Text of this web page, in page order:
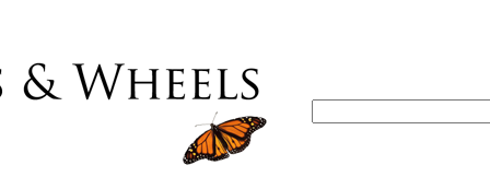
Search